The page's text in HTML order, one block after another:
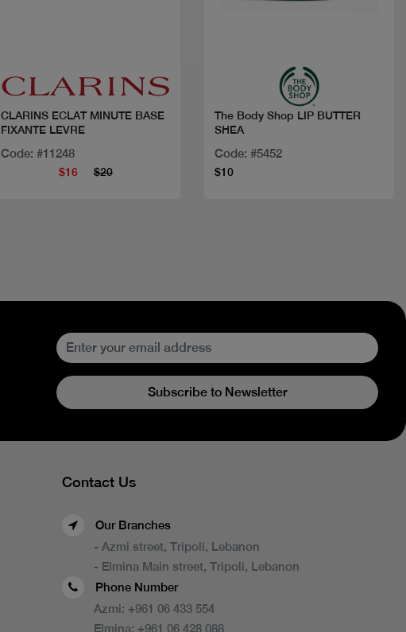
CLARINS ECLAT MINUTE BASE
FIXANTE LEVRE
Code: #11248
$16 $20
The Body Shop LIP BUTTER
SHEA
Code: #5452
$10
Subscribe to Newsletter
Contact Us
Our Branches
- Azmi street, Tripoli, Lebanon
- Elmina Main street, Tripoli, Lebanon
Phone Number
Azmi: +961 06 433 554
Elmina: +961 06 428 088